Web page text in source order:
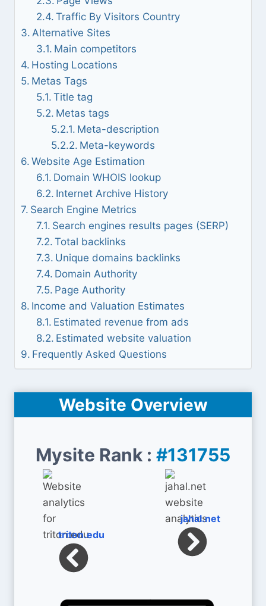
Traffic By Visitors Country
Alternative Sites
Main competitors
Hosting Locations
Metas Tags
Title tag
Metas tags
Meta-description
Meta-keywords
Website Age Estimation
Domain WHOIS lookup
Internet Archive History
Search Engine Metrics
Search engines results pages (SERP)
Total backlinks
Unique domains backlinks
Domain Authority
Page Authority
Income and Valuation Estimates
Estimated revenue from ads
Estimated website valuation
Frequently Asked Questions
Website Overview
Mysite Rank : #131755
triton.edu
jahal.net